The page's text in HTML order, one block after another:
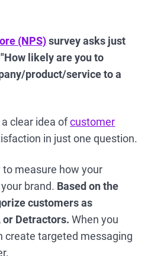
(NPS)survey asks just
likely are you to
product/service to a
a clear idea ofcustomer
in just one question.
to measure how your
brand. Based on the
customers as
or Detractors.When you
create targeted messaging